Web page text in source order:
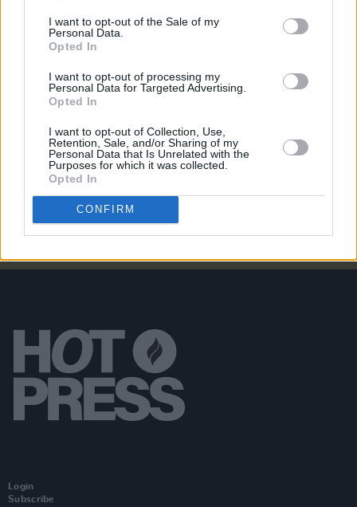
I want to opt-out of the Sale of my
Personal Data.
Opted In
I want to opt-out of processing my
Personal Data for Targeted Advertising.
Opted In
I want to opt-out of Collection, Use,
Retention, Sale, and/or Sharing of my
Personal Data that Is Unrelated with the
Purposes for which it was collected.
Opted In
CONFIRM
Damien Dempsey at Iveagh Gardens (Photos)
Garbage at Iveagh Gardens (Photos)
PICS & VIDS 17 JUL 26
James Morrison & Emeli Sandé at Iveagh Gardens
(Photos)
Login
Subscribe